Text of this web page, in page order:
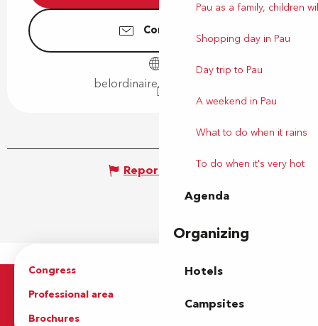
Pau as a family, children
Shopping day in Pau
Day trip to Pau
A weekend in Pau
What to do when it rains
To do when it's very hot
Agenda
Organizing
Hotels
Campsites
Contact us
belordinaire.agglo-pau.fr
Report mistake
Congress
Groups
Professional area
Brochures